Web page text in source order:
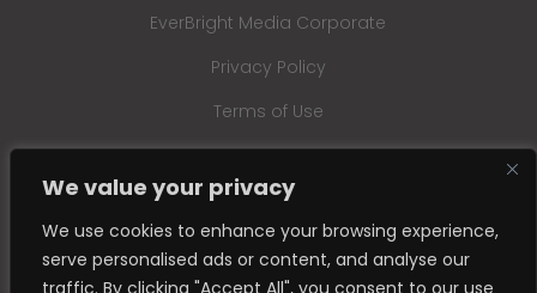
We value your privacy
We use cookies to enhance your browsing experience,
serve personalised ads or content, and analyse our
traffic. By clicking "Accept All", you consent to our use
EverBright Media Corporate
Privacy Policy
Terms of Use